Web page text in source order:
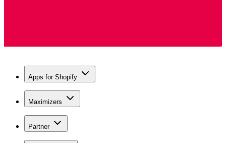
Apps for Shopify
Maximizers
Partner